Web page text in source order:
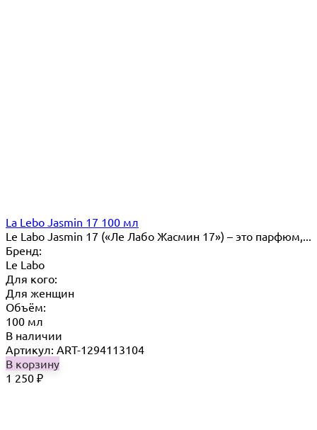
La Lebo Jasmin 17 100 мл
Le Labo Jasmin 17 («Ле Лабо Жасмин 17») – это парфюм,...
Бренд:
Le Labo
Для кого:
Для женщин
Объём:
100 мл
В наличии
Артикул: ART-1294113104
В корзину
1 250 ₽